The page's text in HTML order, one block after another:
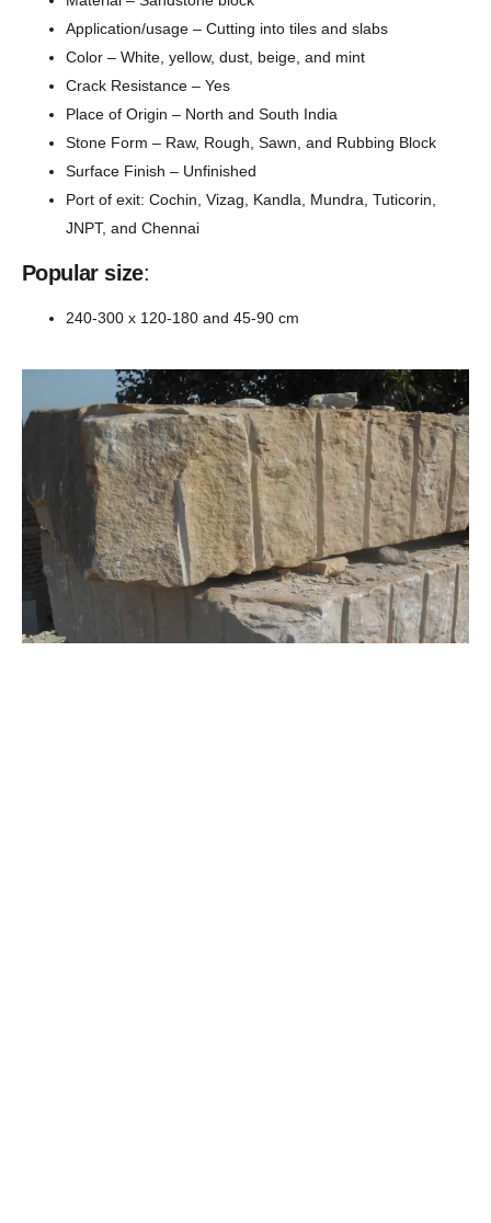
Application/usage – Cutting into tiles and slabs
Color – White, yellow, dust, beige, and mint
Crack Resistance – Yes
Place of Origin – North and South India
Stone Form – Raw, Rough, Sawn, and Rubbing Block
Surface Finish – Unfinished
Port of exit: Cochin, Vizag, Kandla, Mundra, Tuticorin,
JNPT, and Chennai
Popular size:
240-300 x 120-180 and 45-90 cm